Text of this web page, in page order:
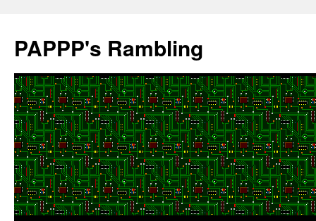
content
PAPPP's Rambling